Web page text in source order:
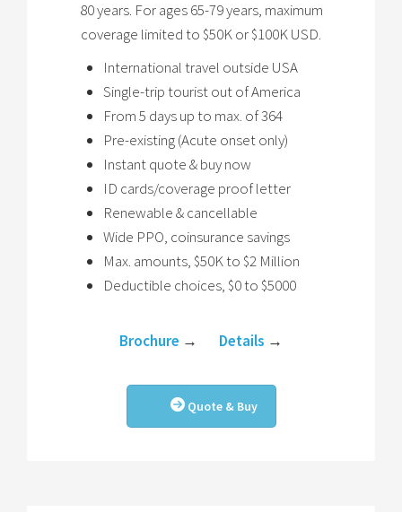
80 years. For ages 65-79 years, maximum
coverage limited to $50K or $100K USD.
International travel outside USA
Single-trip tourist out of America
From 5 days up to max. of 364
Pre-existing (Acute onset only)
Instant quote & buy now
ID cards/coverage proof letter
Renewable & cancellable
Wide PPO, coinsurance savings
Max. amounts, $50K to $2 Million
Deductible choices, $0 to $5000
Brochure → Details →
Quote & Buy